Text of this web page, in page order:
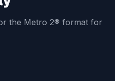
the Metro 2® format for